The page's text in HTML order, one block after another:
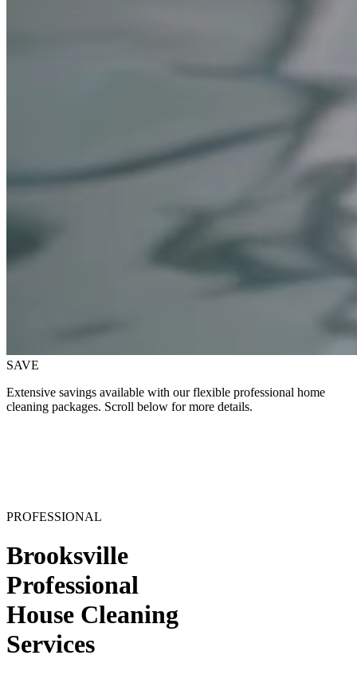
SAVE
Extensive savings available with our flexible professional home
cleaning packages. Scroll below for more details.
PROFESSIONAL
Brooksville
Professional
House Cleaning
Services